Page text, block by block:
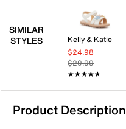
SIMILAR
STYLES
Kelly & Katie
$24.98
$29.99
★★★★★
★★★★★
Product Description